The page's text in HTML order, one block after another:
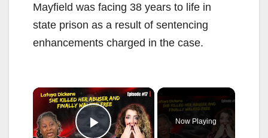
Mayfield was facing 38 years to life in
state prison as a result of sentencing
enhancements charged in the case.
×
Now Playing